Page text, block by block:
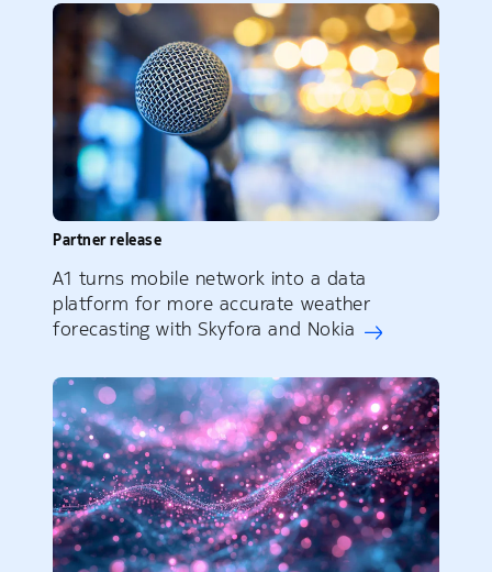
Partner release
A1 turns mobile network into a data
platform for more accurate weather
forecasting with Skyfora and Nokia